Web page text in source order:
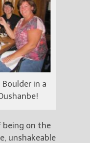
in a
being on the
unshakeable